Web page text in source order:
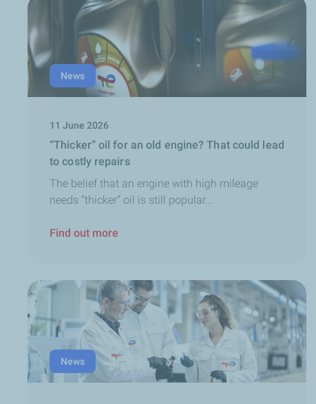
News
11 June 2026
“Thicker” oil for an old engine? That could lead
to costly repairs
The belief that an engine with high mileage
needs “thicker” oil is still popular...
Find out more
News